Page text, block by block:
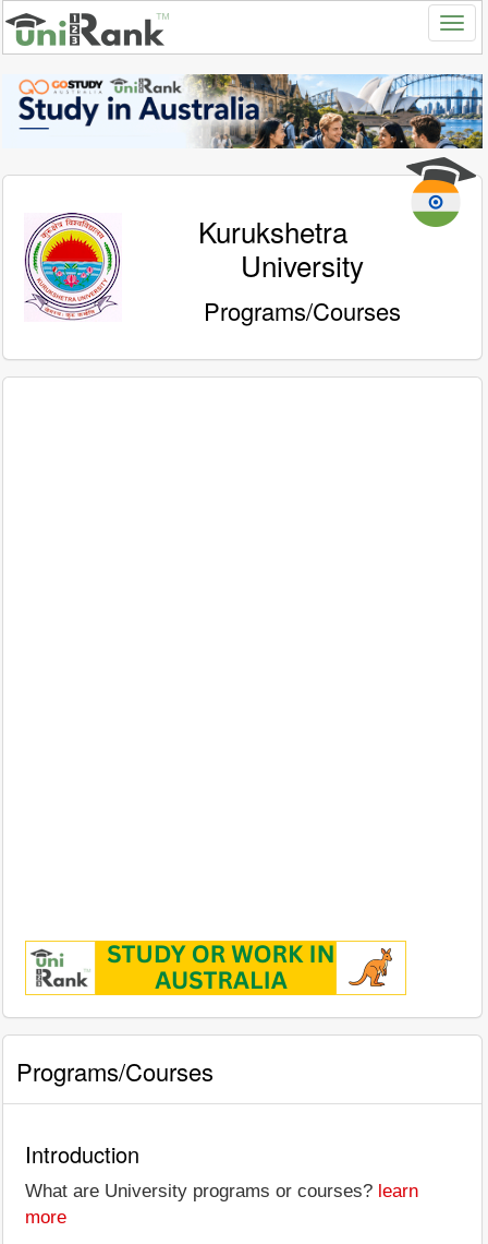
Kurukshetra
University
Programs/Courses
Programs/Courses
Introduction
What are University programs or courses? learn
more